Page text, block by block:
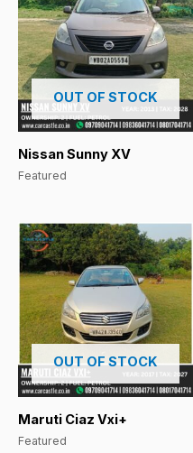
OUT OF STOCK
Nissan Sunny XV
Featured
OUT OF STOCK
Maruti Ciaz Vxi+
Featured